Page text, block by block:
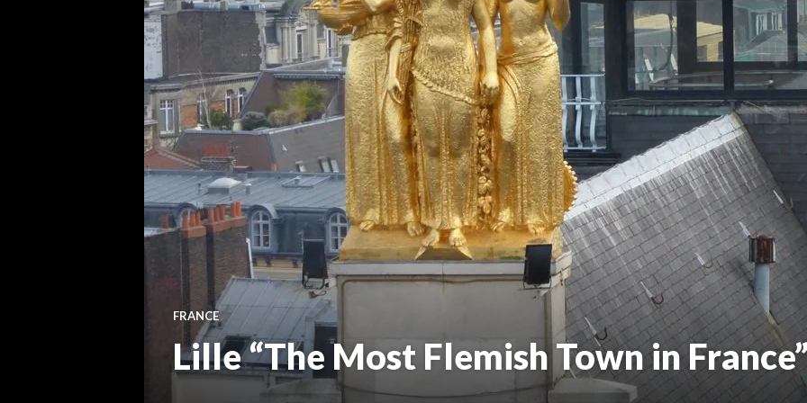
FRANCE
Lille “The Most Flemish Town in